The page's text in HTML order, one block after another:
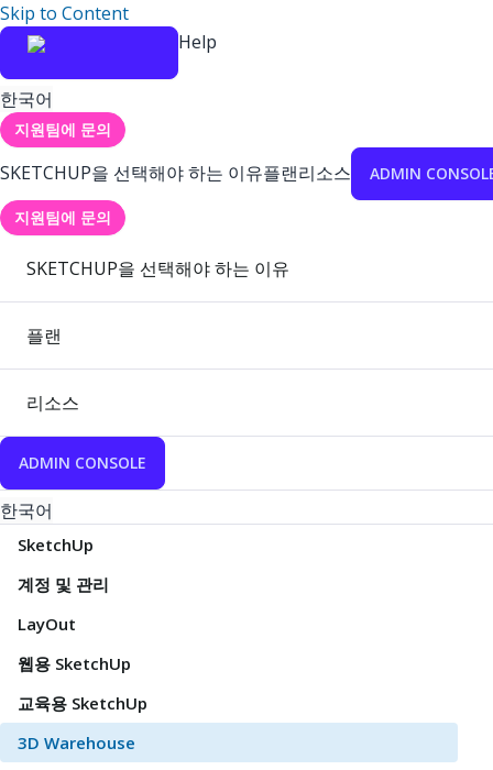
Skip to Content
Help
한국어
지원팀에 문의
SKETCHUP을 선택해야 하는 이유플랜리소스 ADMIN
지원팀에 문의
SKETCHUP을 선택해야 하는 이유
플랜
리소스
ADMIN CONSOLE
한국어
SketchUp
계정 및 관리
LayOut
웹용 SketchUp
교육용 SketchUp
3D Warehouse